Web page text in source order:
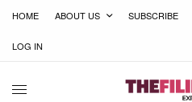
HOME ABOUT US SUBSCRIBE
LOG IN